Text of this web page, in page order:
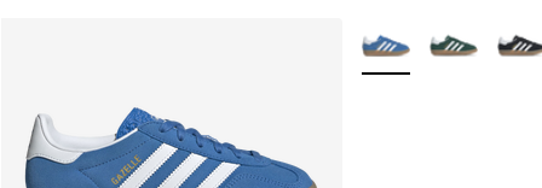
More Colors Available